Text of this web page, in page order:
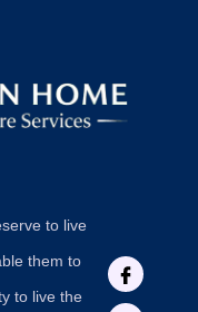
to live
them to
to live the